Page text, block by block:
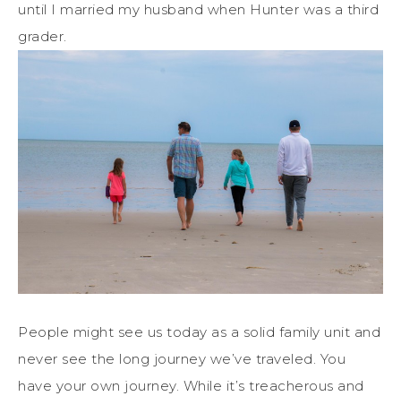
until I married my husband when Hunter was a third
grader.
People might see us today as a solid family unit and
never see the long journey we’ve traveled. You
have your own journey. While it’s treacherous and